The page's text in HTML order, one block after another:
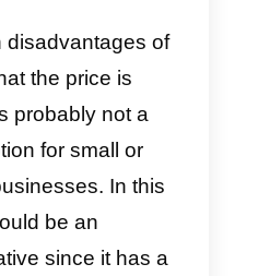
and
of Sirena
even Sirena
has some
and disadvantages,